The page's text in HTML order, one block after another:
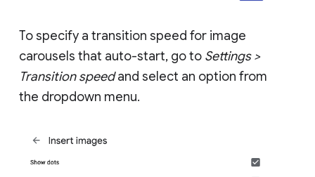
To specify a transition speed for image
carousels that auto-start, go to Settings >
Transition speedand select an option from
the dropdown menu.